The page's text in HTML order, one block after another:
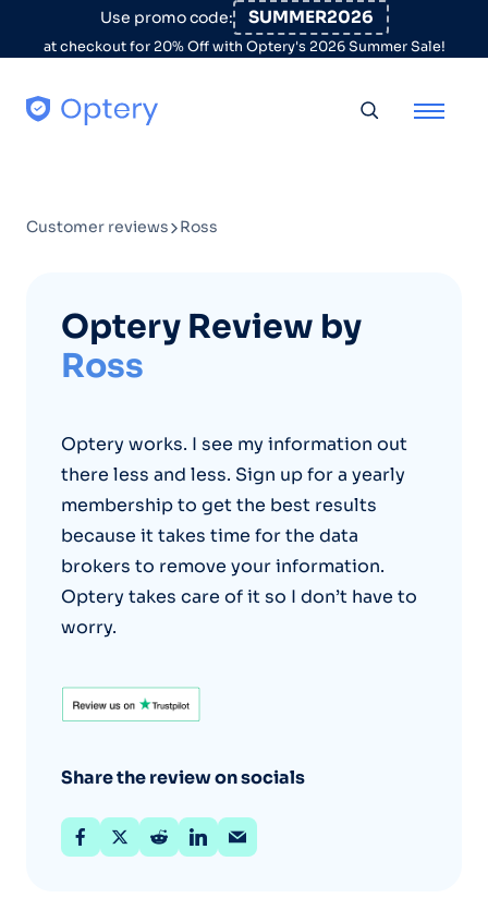
Skip to contentUse promo code: SUMMER2026
at checkout for 20% Off with Optery's 2026 Summer Sale!
Customer reviews Ross
Optery Review by
Ross
Optery works. I see my information out
there less and less. Sign up for a yearly
membership to get the best results
because it takes time for the data
brokers to remove your information.
Optery takes care of it so I don’t have to
worry.
Share the review on socials